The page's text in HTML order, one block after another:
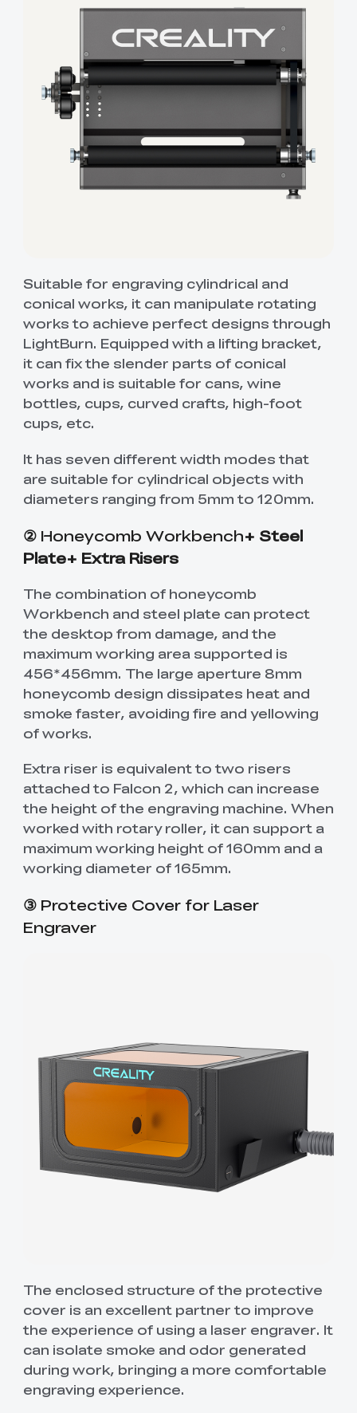
Suitable for engraving cylindrical and
conical works, it can manipulate rotating
works to achieve perfect designs through
LightBurn. Equipped with a lifting bracket,
it can fix the slender parts of conical
works and is suitable for cans, wine
bottles, cups, curved crafts, high-foot
cups, etc.
It has seven different width modes that
are suitable for cylindrical objects with
diameters ranging from 5mm to 120mm.
② Honeycomb Workbench+ Steel
Plate+ Extra Risers
The combination of honeycomb
Workbench and steel plate can protect
the desktop from damage, and the
maximum working area supported is
456*456mm. The large aperture 8mm
honeycomb design dissipates heat and
smoke faster, avoiding fire and yellowing
of works.
Extra riser is equivalent to two risers
attached to Falcon 2, which can increase
the height of the engraving machine. When
worked with rotary roller, it can support a
maximum working height of 160mm and a
working diameter of 165mm.
③ Protective Cover for Laser
Engraver
The enclosed structure of the protective
cover is an excellent partner to improve
the experience of using a laser engraver. It
can isolate smoke and odor generated
during work, bringing a more comfortable
engraving experience.